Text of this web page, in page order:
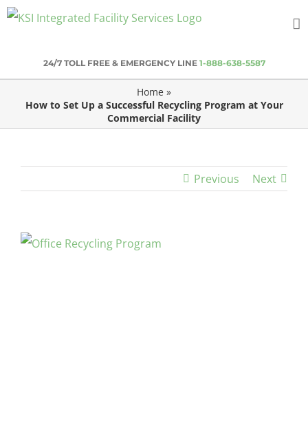
Skip
24/7 TOLL FREE & EMERGENCY LINE 1-888-638-5587
Home »
How to Set Up a Successful Recycling Program at Your
Commercial Facility
Previous Next
View